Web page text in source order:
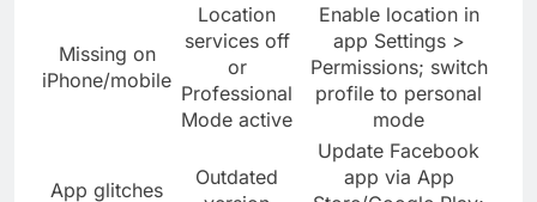
Missing on
iPhone/mobile
Location
services off
or
Professional
Mode active
Enable location in
app Settings >
Permissions; switch
profile to personal
mode
App glitches
Outdated
Update Facebook
app via App